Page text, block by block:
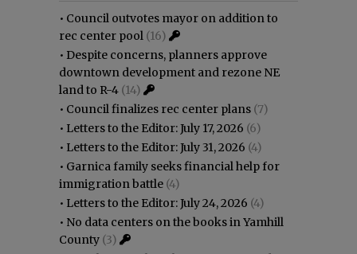
• Council outvotes mayor on addition to
rec center pool (16)
• Despite concerns, planners approve
downtown development and rezone NE
land to R-4 (14)
• Council finalizes rec center plans (7)
• Letters to the Editor: July 17, 2026 (6)
• Letters to the Editor: July 31, 2026 (4)
• Garnica family seeks financial help for
immigration battle (4)
• Letters to the Editor: July 24, 2026 (4)
• No data centers on the books in Yamhill
County (3)